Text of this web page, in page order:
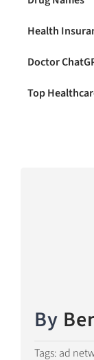
Health
Doctor
Top
By
Tags: ad